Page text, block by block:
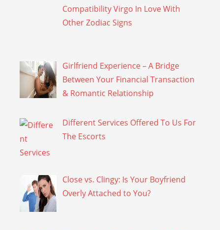
Compatibility Virgo In Love With
Other Zodiac Signs
Girlfriend Experience – A Bridge
Between Your Financial Transaction
& Romantic Relationship
Different Services Offered To Us For
The Escorts
Close vs. Clingy: Is Your Boyfriend
Overly Attached to You?